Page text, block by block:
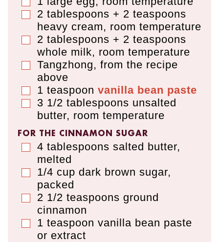
▢
2 tablespoons + 2 teaspoons
heavy cream, room temperature
▢
2 tablespoons + 2 teaspoons
whole milk, room temperature
▢
Tangzhong, from the recipe
above
▢
1 teaspoon vanilla bean paste
▢
3 1/2 tablespoons unsalted
butter, room temperature
FOR THE CINNAMON SUGAR
▢
4 tablespoons salted butter,
melted
▢
1/4 cup dark brown sugar,
packed
▢
2 1/2 teaspoons ground
cinnamon
▢
1 teaspoon vanilla bean paste
or extract